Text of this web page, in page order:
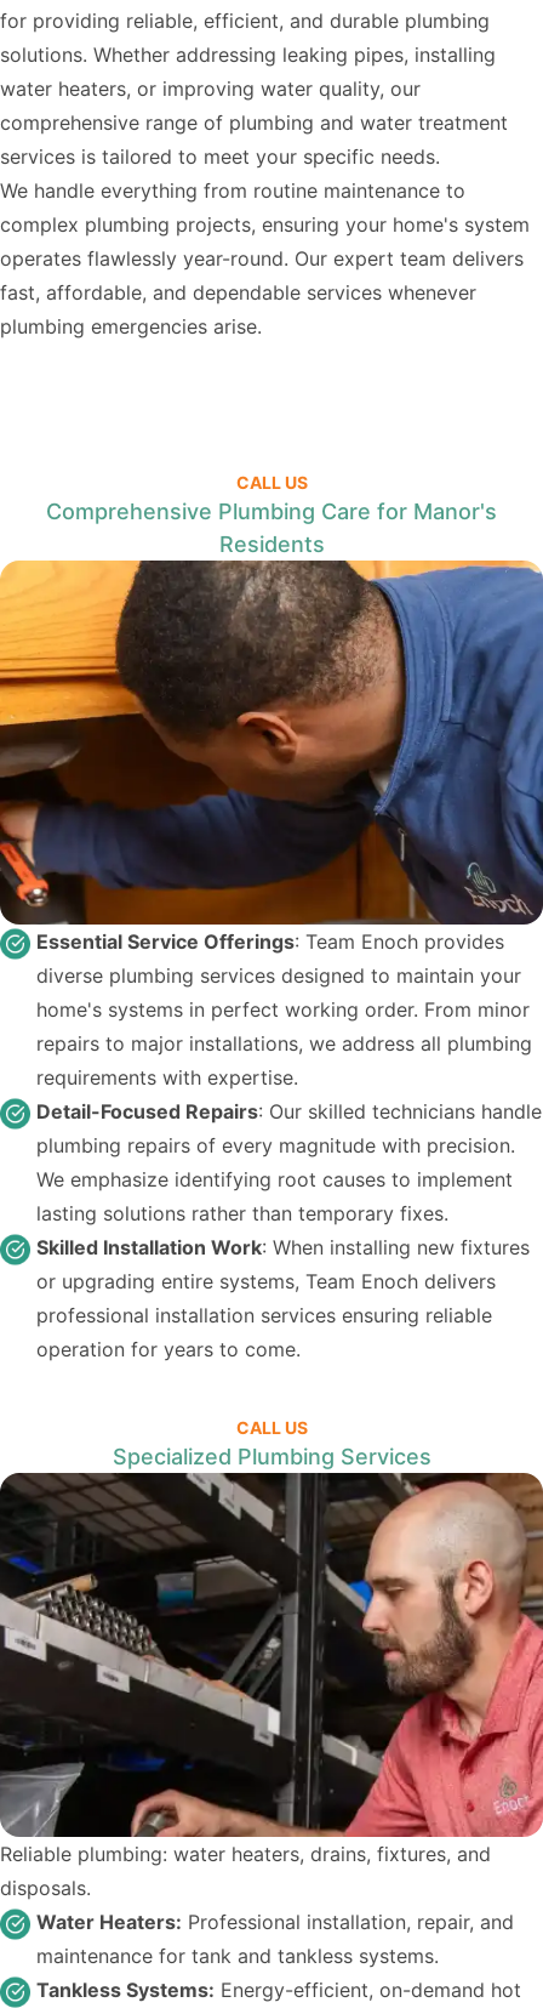
for providing reliable, efficient, and durable plumbing
solutions. Whether addressing leaking pipes, installing
water heaters, or improving water quality, our
comprehensive range of plumbing and water treatment
services is tailored to meet your specific needs.
We handle everything from routine maintenance to
complex plumbing projects, ensuring your home's system
operates flawlessly year-round. Our expert team delivers
fast, affordable, and dependable services whenever
plumbing emergencies arise.
CALL US
Comprehensive Plumbing Care for Manor's
Residents
Essential Service Offerings: Team Enoch provides
diverse plumbing services designed to maintain your
home's systems in perfect working order. From minor
repairs to major installations, we address all plumbing
requirements with expertise.
Detail-Focused Repairs: Our skilled technicians handle
plumbing repairs of every magnitude with precision.
We emphasize identifying root causes to implement
lasting solutions rather than temporary fixes.
Skilled Installation Work: When installing new fixtures
or upgrading entire systems, Team Enoch delivers
professional installation services ensuring reliable
operation for years to come.
CALL US
Specialized Plumbing Services
Reliable plumbing: water heaters, drains, fixtures, and
disposals.
Water Heaters: Professional installation, repair, and
maintenance for tank and tankless systems.
Tankless Systems: Energy-efficient, on-demand hot